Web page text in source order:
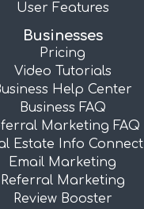
User Features
Businesses
Pricing
Video Tutorials
Help Center
Business FAQ
Marketing FAQ
Estate Info Connect
Email Marketing
Referral Marketing
Review Booster